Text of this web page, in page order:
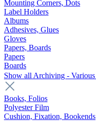
Mounting Corners, Dots
Label Holders
Albums
Adhesives, Glues
Gloves
Papers, Boards
Papers
Boards
Show all Archiving - Various
Books, Folios
Polyester Film
Cushion, Fixation, Bookends